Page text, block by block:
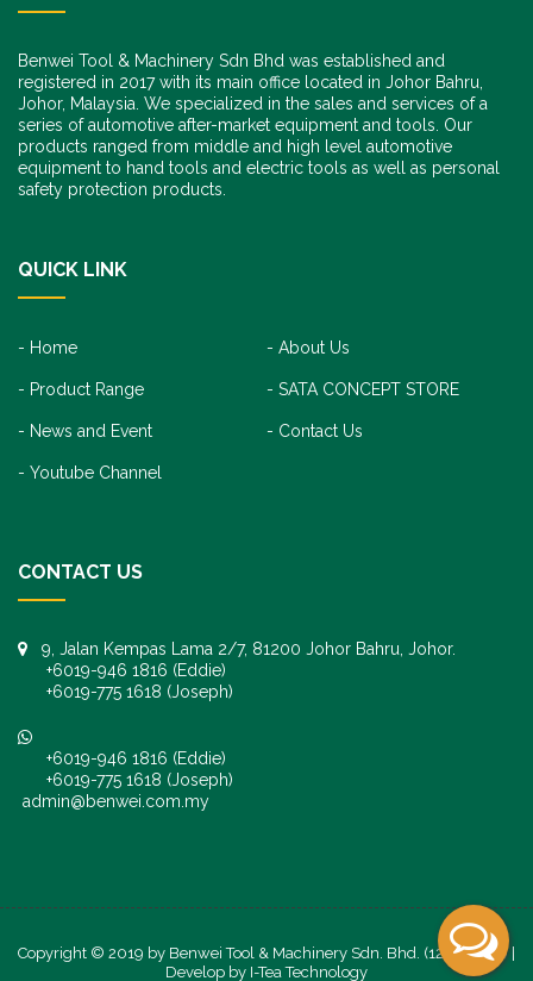
Benwei Tool & Machinery Sdn Bhd was established and
registered in 2017 with its main office located in Johor Bahru,
Johor, Malaysia. We specialized in the sales and services of a
series of automotive after-market equipment and tools. Our
products ranged from middle and high level automotive
equipment to hand tools and electric tools as well as personal
safety protection products.
QUICK LINK
Home About Us
Product Range SATA CONCEPT STORE
News and Event Contact Us
Youtube Channel
CONTACT US
9, Jalan Kempas Lama 2/7, 81200 Johor Bahru, Johor.
+6019-946 1816 (Eddie)
+6019-775 1618 (Joseph)
+6019-946 1816 (Eddie)
+6019-775 1618 (Joseph)
admin@benwei.com.my
Copyright © 2019 by Benwei Tool & Machinery Sdn. Bhd. (1247245-K) |
Develop by I-Tea Technology